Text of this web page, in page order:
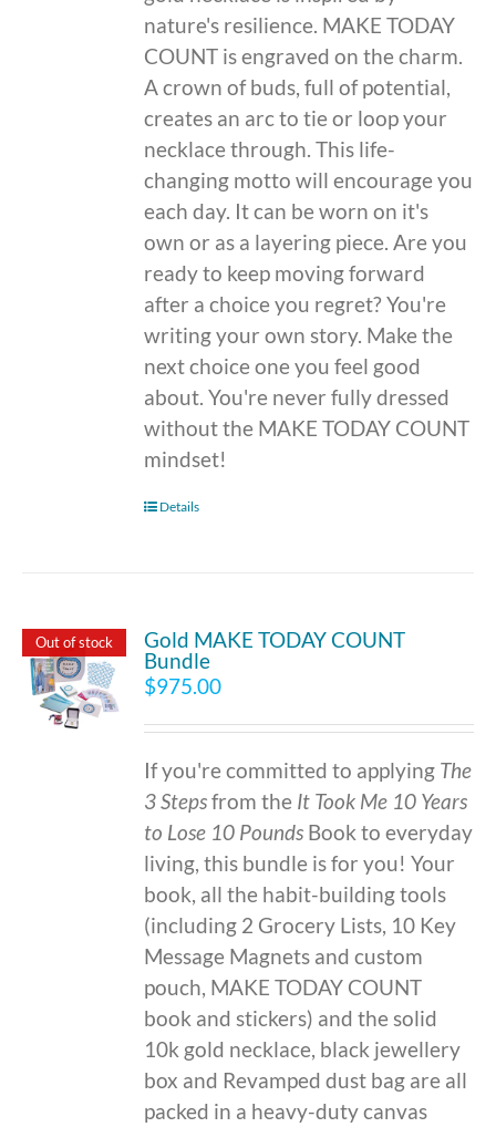
nature's resilience. MAKE TODAY
COUNT is engraved on the charm.
A crown of buds, full of potential,
creates an arc to tie or loop your
necklace through. This life-
changing motto will encourage you
each day. It can be worn on it's
own or as a layering piece. Are you
ready to keep moving forward
after a choice you regret? You're
writing your own story. Make the
next choice one you feel good
about. You're never fully dressed
without the MAKE TODAY COUNT
mindset!
Details
Out of stock
Gold MAKE TODAY COUNT
Bundle
$975.00
If you're committed to applying The
3 Stepsfrom the It Took Me 10 Years
to Lose 10 Pounds Book to everyday
living, this bundle is for you! Your
book, all the habit-building tools
(including 2 Grocery Lists, 10 Key
Message Magnets and custom
pouch, MAKE TODAY COUNT
book and stickers) and the solid
10k gold necklace, black jewellery
box and Revamped dust bag are all
packed in a heavy-duty canvas